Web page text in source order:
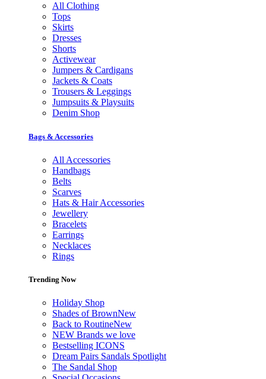
All Clothing
Tops
Skirts
Dresses
Shorts
Activewear
Jumpers & Cardigans
Jackets & Coats
Trousers & Leggings
Jumpsuits & Playsuits
Denim Shop
Bags & Accessories
All Accessories
Handbags
Belts
Scarves
Hats & Hair Accessories
Jewellery
Bracelets
Earrings
Necklaces
Rings
Trending Now
Holiday Shop
Shades of BrownNew
Back to RoutineNew
NEW Brands we love
Bestselling ICONS
Dream Pairs Sandals Spotlight
The Sandal Shop